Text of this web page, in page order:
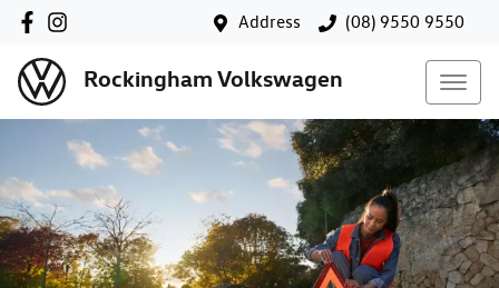
Address (08) 9550 9550
Rockingham Volkswagen